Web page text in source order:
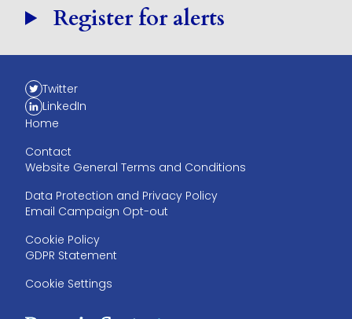
Register for alerts
Home
Contact
Website General Terms and Conditions
Data Protection and Privacy Policy
Email Campaign Opt-out
Cookie Policy
GDPR Statement
Cookie Settings
Twitter
LinkedIn